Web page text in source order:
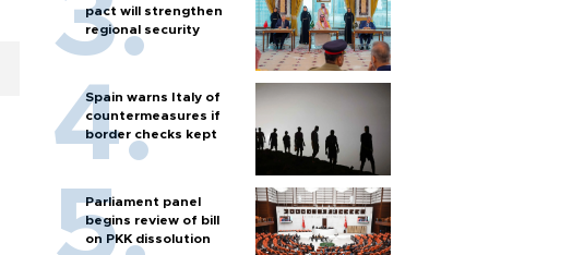
pact will strengthen
regional security
Spain warns Italy of
countermeasures if
border checks kept
Parliament panel
begins review of bill
on PKK dissolution